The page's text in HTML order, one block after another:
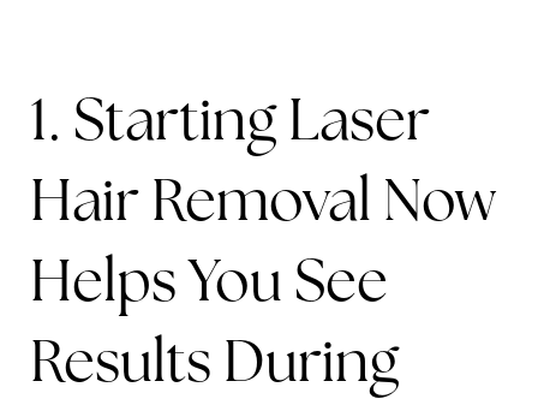
1. Starting Laser
Hair Removal Now
Helps You See
Results During